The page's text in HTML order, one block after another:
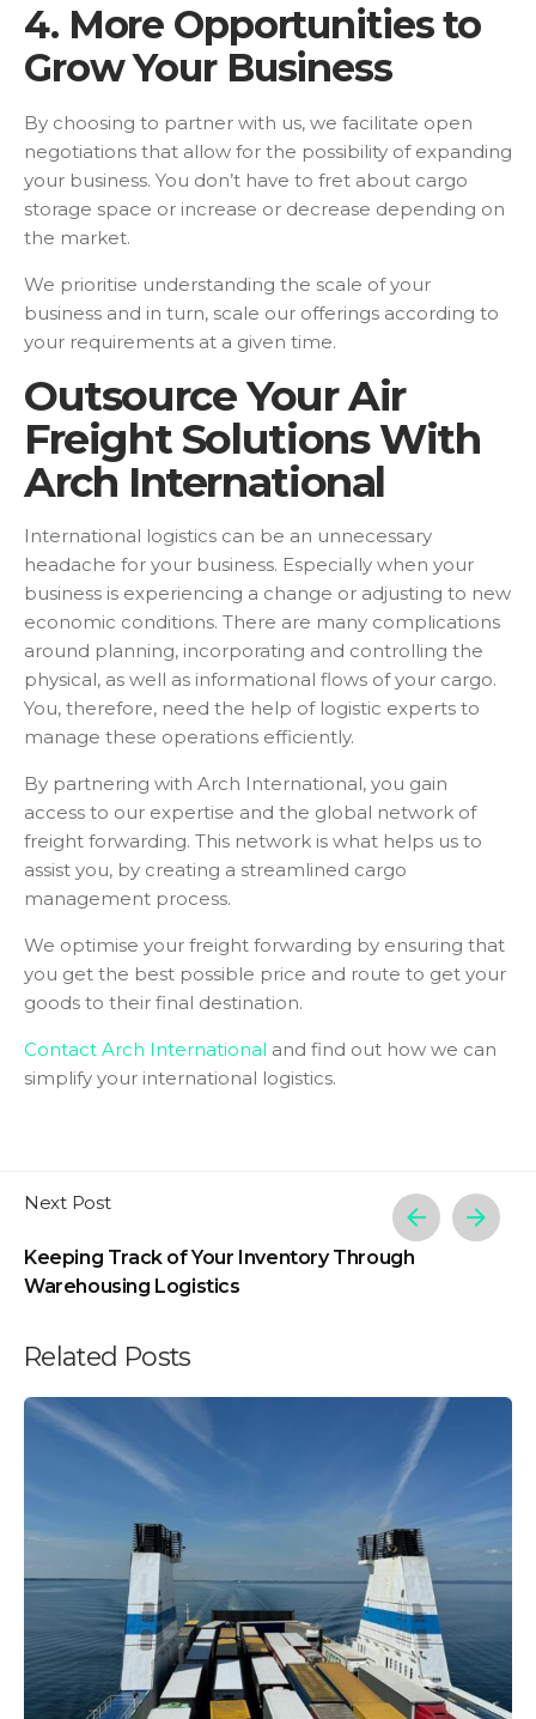
4. More Opportunities to
Grow Your Business
By choosing to partner with us, we facilitate open
negotiations that allow for the possibility of expanding
your business. You don’t have to fret about cargo
storage space or increase or decrease depending on
the market.
We prioritise understanding the scale of your
business and in turn, scale our offerings according to
your requirements at a given time.
Outsource Your Air
Freight Solutions With
Arch International
International logistics can be an unnecessary
headache for your business. Especially when your
business is experiencing a change or adjusting to new
economic conditions. There are many complications
around planning, incorporating and controlling the
physical, as well as informational flows of your cargo.
You, therefore, need the help of logistic experts to
manage these operations efficiently.
By partnering with Arch International, you gain
access to our expertise and the global network of
freight forwarding. This network is what helps us to
assist you, by creating a streamlined cargo
management process.
We optimise your freight forwarding by ensuring that
you get the best possible price and route to get your
goods to their final destination.
Contact Arch International and find out how we can
simplify your international logistics.
Next Post
Keeping Track of Your Inventory Through
Warehousing Logistics
Related Posts